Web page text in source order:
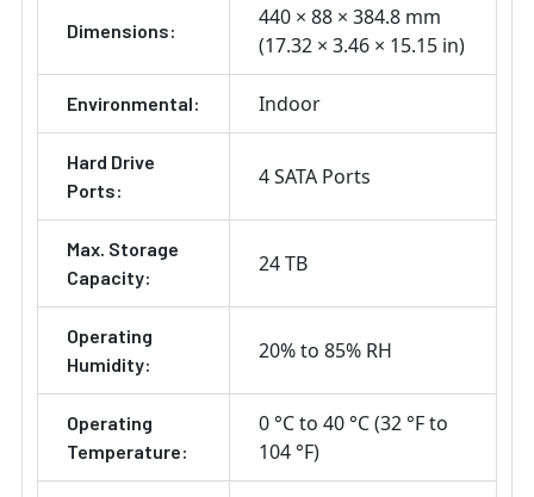
Dimensions:
440 × 88 × 384.8 mm
(17.32 × 3.46 × 15.15 in)
Environmental: Indoor
Hard Drive
Ports:
4 SATA Ports
Max. Storage
Capacity:
24 TB
Operating
Humidity:
20% to 85% RH
Operating
Temperature:
0 °C to 40 °C (32 °F to
104 °F)